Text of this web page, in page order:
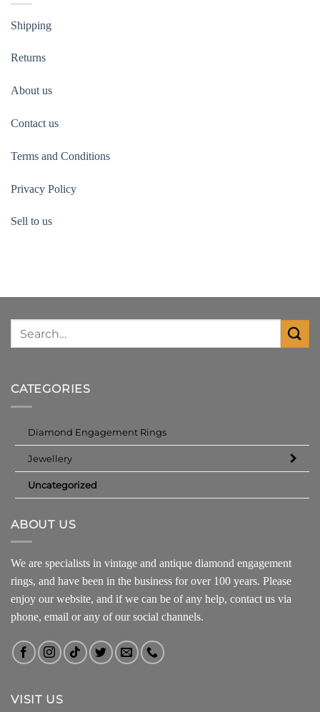
Shipping
Returns
About us
Contact us
Terms and Conditions
Privacy Policy
Sell to us
CATEGORIES
Diamond Engagement Rings
Jewellery
Uncategorized
ABOUT US
We are specialists in vintage and antique diamond engagement
rings, and have been in the business for over 100 years. Please
enjoy our website, and if we can be of any help, contact us via
phone, email or any of our social channels.
VISIT US